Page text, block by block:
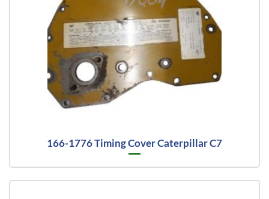
166-1776 Timing Cover Caterpillar C7